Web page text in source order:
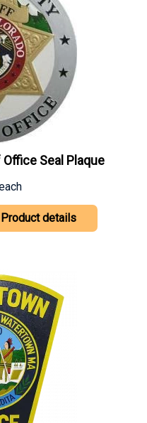
Seal Plaque
Product details